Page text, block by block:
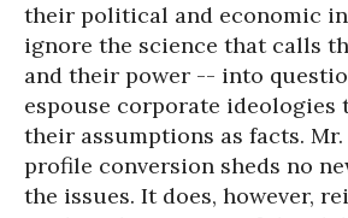
their political and economic
ignore the science that calls
and their power -- into
espouse corporate ideologies
their assumptions as facts. Mr.
profile conversion sheds no
the issues. It does, however,